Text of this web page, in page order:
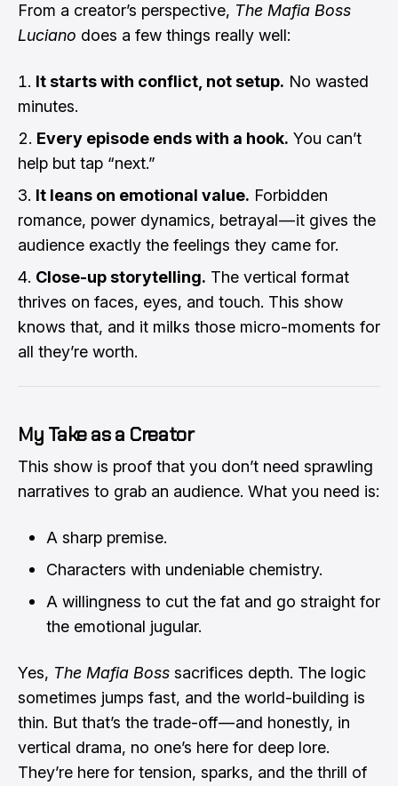
From a creator’s perspective, The Mafia Boss
Luciano does a few things really well:
It starts with conflict, not setup. No wasted
minutes.
Every episode ends with a hook. You can’t
help but tap “next.”
It leans on emotional value. Forbidden
romance, power dynamics, betrayal — it gives the
audience exactly the feelings they came for.
Close-up storytelling. The vertical format
thrives on faces, eyes, and touch. This show
knows that, and it milks those micro-moments for
all they’re worth.
My Take as a Creator
This show is proof that you don’t need sprawling
narratives to grab an audience. What you need is:
A sharp premise.
Characters with undeniable chemistry.
A willingness to cut the fat and go straight for
the emotional jugular.
Yes, The Mafia Boss sacrifices depth. The logic
sometimes jumps fast, and the world-building is
thin. But that’s the trade-off — and honestly, in
vertical drama, no one’s here for deep lore.
They’re here for tension, sparks, and the thrill of